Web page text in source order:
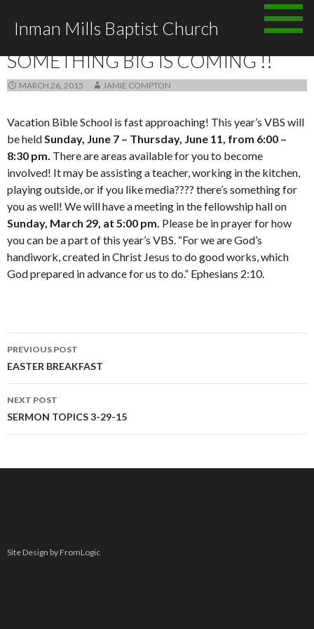
Inman Mills Baptist Church
Skip to content
SOMETHING BIG IS COMING !!
MARCH 26, 2015 JAMIE COMPTON
Vacation Bible School is fast approaching! This year’s VBS will
be heldSunday, June 7 – Thursday, June 11, from 6:00 –
8:30 pm. There are areas available for you to become
involved! It may be assisting a teacher, working in the kitchen,
playing outside, or if you like media???? there’s something for
you as well! We will have a meeting in the fellowship hall on
Sunday, March 29, at 5:00 pm. Please be in prayer for how
you can be a part of this year’s VBS. “For we are God’s
handiwork, created in Christ Jesus to do good works, which
God prepared in advance for us to do.” Ephesians 2:10.
Post navigation
PREVIOUS POST
EASTER BREAKFAST
NEXT POST
SERMON TOPICS 3-29-15
Site Design by FromLogic